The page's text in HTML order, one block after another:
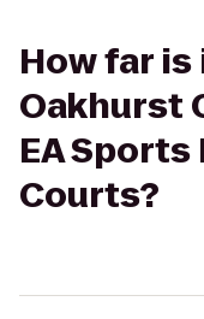
How far
Oakhurst
EA
Courts?